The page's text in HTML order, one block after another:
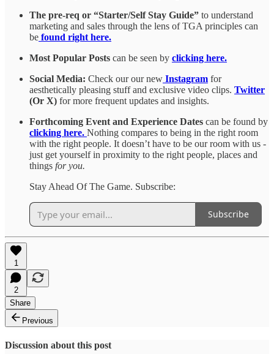
The pre-req or “Starter/Self Stay Guide” to understand
marketing and sales through the lens of TGA principles can
be found right here.
Most Popular Posts can be seen by clicking here.
Social Media: Check our our new Instagram for
aesthetically pleasing stuff and exclusive video clips. Twitter
(Or X) for more frequent updates and insights.
Forthcoming Event and Experience Dates can be found by
clicking here. Nothing compares to being in the right room
with the right people. It doesn’t have to be our room with us -
just get yourself in proximity to the right people, places and
things for you.
Stay Ahead Of The Game. Subscribe:
Subscribe
1
2
Share
Previous
Discussion about this post